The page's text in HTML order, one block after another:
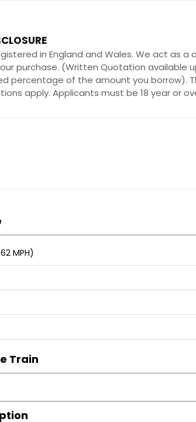
- European Mapping with 3-years Map
- Powered by TomTom Technology
Colour TFT
x2
System
- Bright Finish
Coloured
Adjustable-Heated-Folding
Turning Signals
- Front and Rear with Timer Function
- Twin
Headlights
LED
Front Lighting System
Levelling
in England and Wales. We act as
purchase. (Written Quotation available
percentage of the amount you borrow).
apply. Applicants must be 18 year or
MPH)
Train